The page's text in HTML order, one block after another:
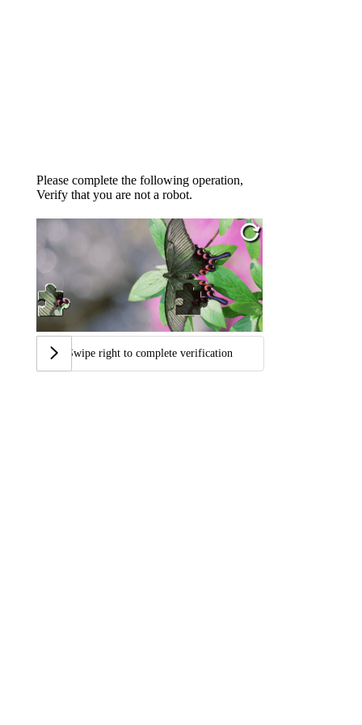
Please complete the following operation,
Verify that you are not a robot.
Swipe right to complete verification